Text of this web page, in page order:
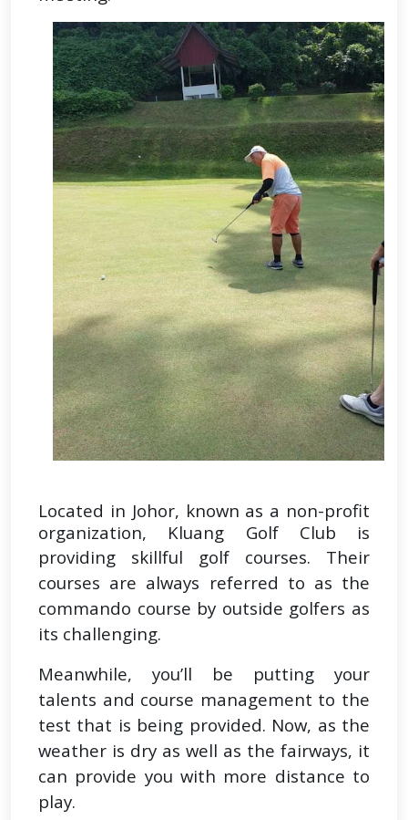
Located in Johor, known as a non-profit
organization, Kluang Golf Club is
providing skillful golf courses. Their
courses are always referred to as the
commando course by outside golfers as
its challenging.
Meanwhile, you’ll be putting your
talents and course management to the
test that is being provided. Now, as the
weather is dry as well as the fairways, it
can provide you with more distance to
play.